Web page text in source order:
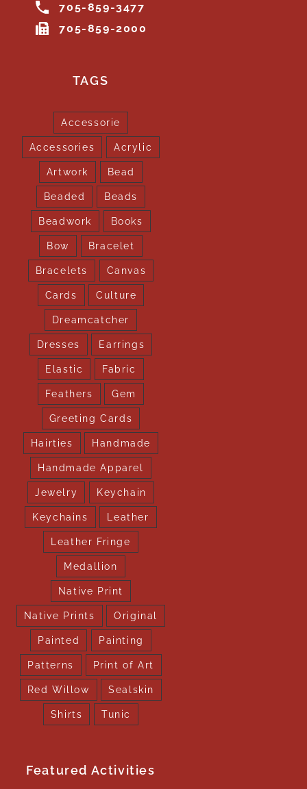
705-859-3477
705-859-2000
TAGS
Accessorie
Accessories Acrylic
Artwork Bead
Beaded Beads
Beadwork Books
Bow Bracelet
Bracelets Canvas
Cards Culture
Dreamcatcher
Dresses Earrings
Elastic Fabric
Feathers Gem
Greeting Cards
Hairties Handmade
Handmade Apparel
Jewelry Keychain
Keychains Leather
Leather Fringe
Medallion
Native Print
Native Prints Original
Painted Painting
Patterns Print of Art
Red Willow Sealskin
Shirts Tunic
Featured Activities